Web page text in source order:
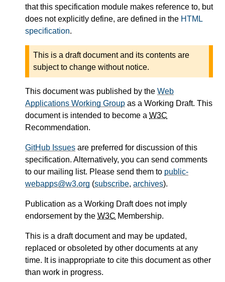
that this specification module makes reference to, but
does not explicitly define, are defined in the HTML
specification.
This is a draft document and its contents are
subject to change without notice.
This document was published by the Web
Applications Working Group as a Working Draft. This
document is intended to become a W3C
Recommendation.
GitHub Issues are preferred for discussion of this
specification. Alternatively, you can send comments
to our mailing list. Please send them to public-
webapps@w3.org (subscribe, archives).
Publication as a Working Draft does not imply
endorsement by the W3C Membership.
This is a draft document and may be updated,
replaced or obsoleted by other documents at any
time. It is inappropriate to cite this document as other
than work in progress.